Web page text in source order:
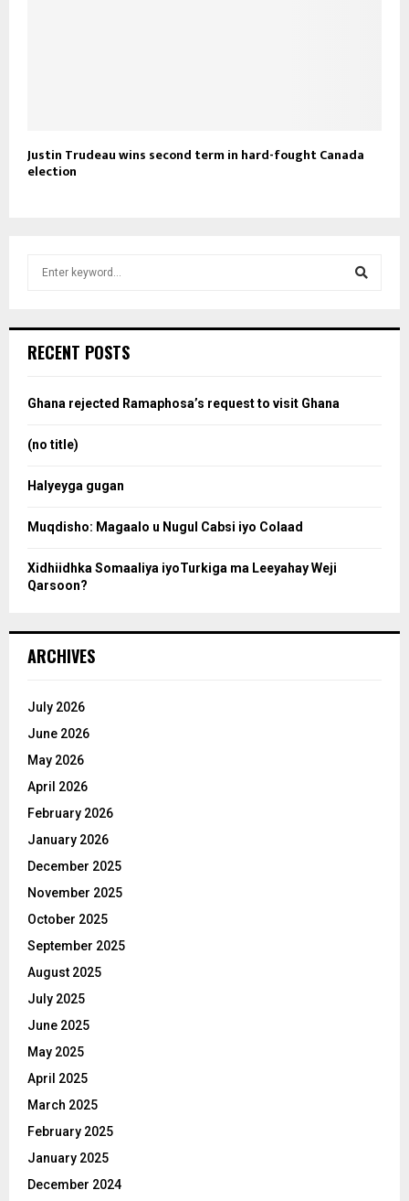
Justin Trudeau wins second term in hard-fought Canada
election
h
o
:
RECENT POSTS
Ghana rejected Ramaphosa’s request to visit Ghana
(no title)
Halyeyga gugan
Muqdisho: Magaalo u Nugul Cabsi iyo Colaad
Xidhiidhka Somaaliya iyoTurkiga ma Leeyahay Weji
Qarsoon?
ARCHIVES
July 2026
June 2026
May 2026
April 2026
February 2026
January 2026
December 2025
November 2025
October 2025
September 2025
August 2025
July 2025
June 2025
May 2025
April 2025
March 2025
February 2025
January 2025
December 2024